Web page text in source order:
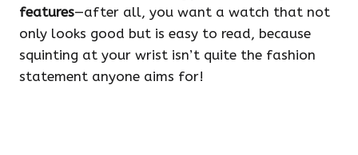
features—after all, you want a watch that not
only looks good but is easy to read, because
squinting at your wrist isn’t quite the fashion
statement anyone aims for!